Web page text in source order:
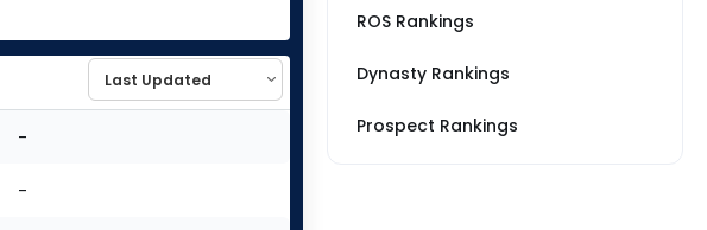
-
-
ROS Rankings
Dynasty Rankings
Prospect Rankings